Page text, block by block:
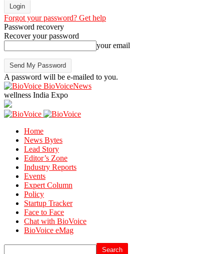
Forgot your password? Get help
Password recovery
Recover your password
your email
A password will be e-mailed to you.
BioVoiceNews
wellness India Expo
Home
News Bytes
Lead Story
Editor’s Zone
Industry Reports
Events
Expert Column
Policy
Startup Tracker
Face to Face
Chat with BioVoice
BioVoice eMag